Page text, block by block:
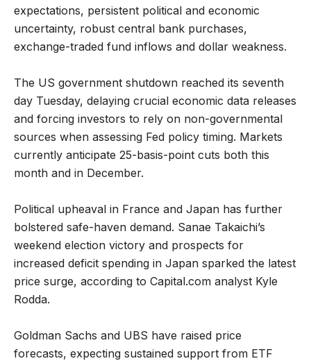
expectations, persistent political and economic
uncertainty, robust central bank purchases,
exchange-traded fund inflows and dollar weakness.
The US government shutdown reached its seventh
day Tuesday, delaying crucial economic data releases
and forcing investors to rely on non-governmental
sources when assessing Fed policy timing. Markets
currently anticipate 25-basis-point cuts both this
month and in December.
Political upheaval in France and Japan has further
bolstered safe-haven demand. Sanae Takaichi’s
weekend election victory and prospects for
increased deficit spending in Japan sparked the latest
price surge, according to Capital.com analyst Kyle
Rodda.
Goldman Sachs and UBS have raised price
forecasts, expecting sustained support from ETF